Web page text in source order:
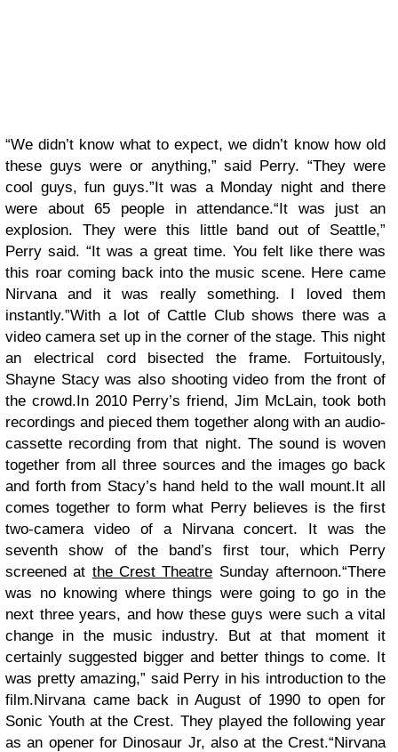
“We didn’t know what to expect, we didn’t know how old
these guys were or anything,” said Perry. “They were
cool guys, fun guys.”It was a Monday night and there
were about 65 people in attendance.“It was just an
explosion. They were this little band out of Seattle,”
Perry said. “It was a great time. You felt like there was
this roar coming back into the music scene. Here came
Nirvana and it was really something. I loved them
instantly.”With a lot of Cattle Club shows there was a
video camera set up in the corner of the stage. This night
an electrical cord bisected the frame. Fortuitously,
Shayne Stacy was also shooting video from the front of
the crowd.In 2010 Perry’s friend, Jim McLain, took both
recordings and pieced them together along with an audio-
cassette recording from that night. The sound is woven
together from all three sources and the images go back
and forth from Stacy’s hand held to the wall mount.It all
comes together to form what Perry believes is the first
two-camera video of a Nirvana concert. It was the
seventh show of the band’s first tour, which Perry
screened at the Crest Theatre Sunday afternoon.“There
was no knowing where things were going to go in the
next three years, and how these guys were such a vital
change in the music industry. But at that moment it
certainly suggested bigger and better things to come. It
was pretty amazing,” said Perry in his introduction to the
film.Nirvana came back in August of 1990 to open for
Sonic Youth at the Crest. They played the following year
as an opener for Dinosaur Jr, also at the Crest.“Nirvana